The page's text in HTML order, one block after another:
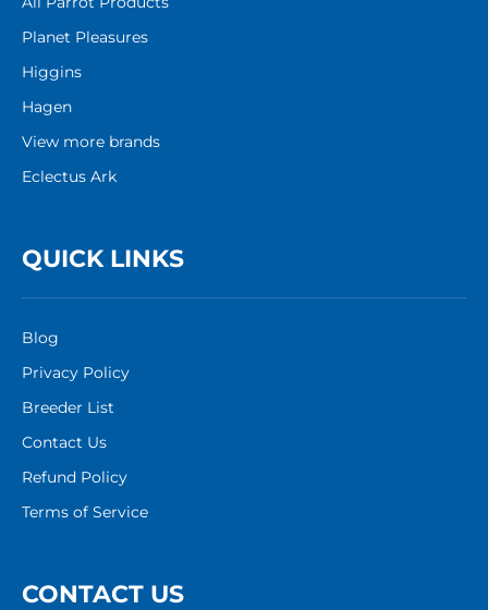
Planet Pleasures
Higgins
Hagen
View more brands
Eclectus Ark
QUICK LINKS
Blog
Privacy Policy
Breeder List
Contact Us
Refund Policy
Terms of Service
CONTACT US